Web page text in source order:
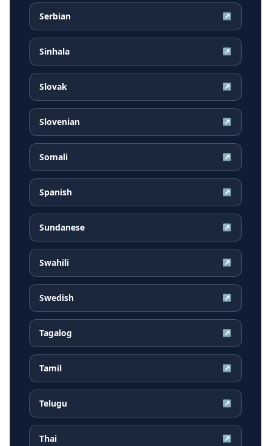
Serbian ↗
Sinhala ↗
Slovak ↗
Slovenian ↗
Somali ↗
Spanish ↗
Sundanese ↗
Swahili ↗
Swedish ↗
Tagalog ↗
Tamil ↗
Telugu ↗
Thai ↗